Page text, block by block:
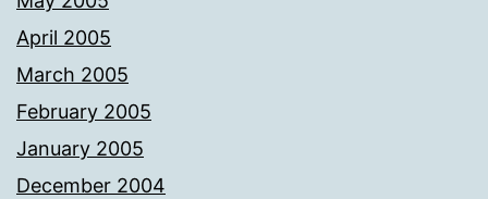
April 2005
March 2005
February 2005
January 2005
December 2004